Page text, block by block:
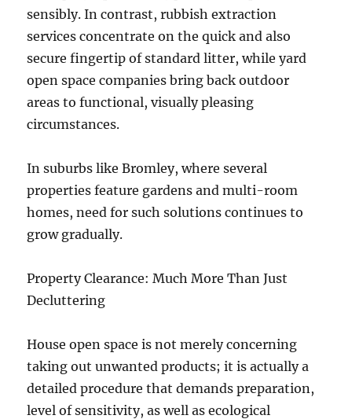
sensibly. In contrast, rubbish extraction
services concentrate on the quick and also
secure fingertip of standard litter, while yard
open space companies bring back outdoor
areas to functional, visually pleasing
circumstances.
In suburbs like Bromley, where several
properties feature gardens and multi-room
homes, need for such solutions continues to
grow gradually.
Property Clearance: Much More Than Just
Decluttering
House open space is not merely concerning
taking out unwanted products; it is actually a
detailed procedure that demands preparation,
level of sensitivity, as well as ecological